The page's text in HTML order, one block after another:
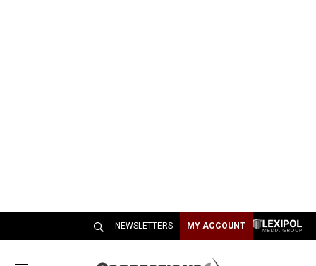
NEWSLETTERS MY ACCOUNT